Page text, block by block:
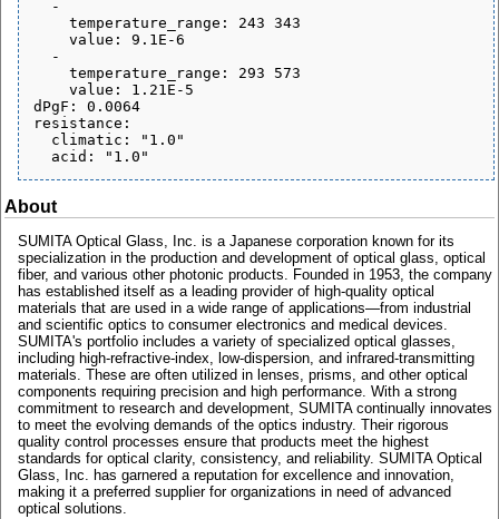
dPgF: 0.0064
resistance:
About
SUMITA Optical Glass, Inc. is a Japanese corporation known for its
specialization in the production and development of optical glass, optical
fiber, and various other photonic products. Founded in 1953, the company
has established itself as a leading provider of high-quality optical
materials that are used in a wide range of applications—from industrial
and scientific optics to consumer electronics and medical devices.
SUMITA's portfolio includes a variety of specialized optical glasses,
including high-refractive-index, low-dispersion, and infrared-transmitting
materials. These are often utilized in lenses, prisms, and other optical
components requiring precision and high performance. With a strong
commitment to research and development, SUMITA continually innovates
to meet the evolving demands of the optics industry. Their rigorous
quality control processes ensure that products meet the highest
standards for optical clarity, consistency, and reliability. SUMITA Optical
Glass, Inc. has garnered a reputation for excellence and innovation,
making it a preferred supplier for organizations in need of advanced
optical solutions.